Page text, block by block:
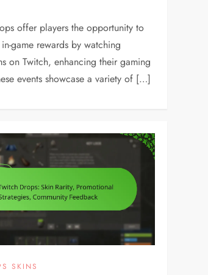
offer players the opportunity to
game rewards by watching
on Twitch, enhancing their gaming
events showcase a variety of […]
SKINS